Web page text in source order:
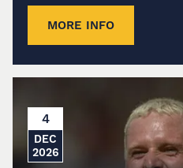
MORE INFO
4
DEC
2026